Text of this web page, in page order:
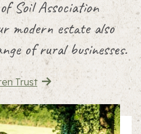
Soil Association
modern estate also
of rural businesses.
Trust